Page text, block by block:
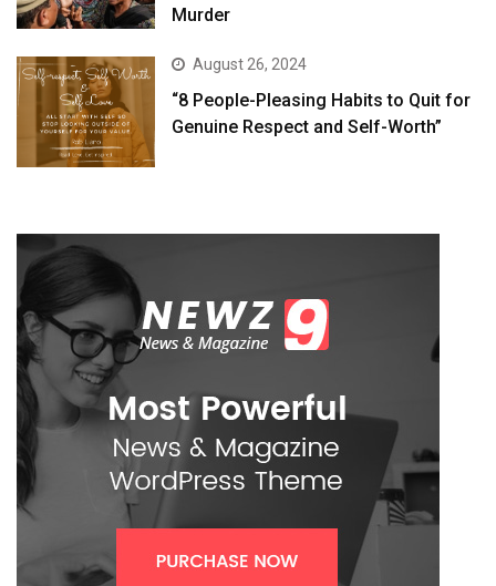
Murder
August 26, 2024
“8 People-Pleasing Habits to Quit for
Genuine Respect and Self-Worth”